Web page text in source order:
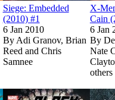
Siege: Embedded
(2010) #1
6 Jan 2010
By Adi Granov, Brian
Reed and Chris
Samnee
X-
Cain
6 Jan
By
Nate
others
(Trade Paperback)
(Trade Paperback)
ReadSpider-Man & the
ReadSpider-Man & theRead
Read